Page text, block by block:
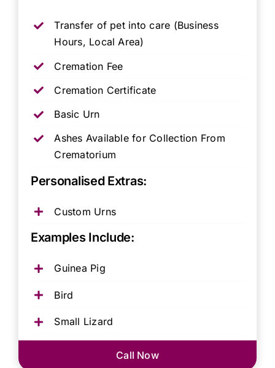
Transfer of pet into care (Business
Hours, Local Area)
Cremation Fee
Cremation Certificate
Basic Urn
Ashes Available for Collection From
Crematorium
Personalised Extras:
Custom Urns
Examples Include:
Guinea Pig
Bird
Small Lizard
Call Now